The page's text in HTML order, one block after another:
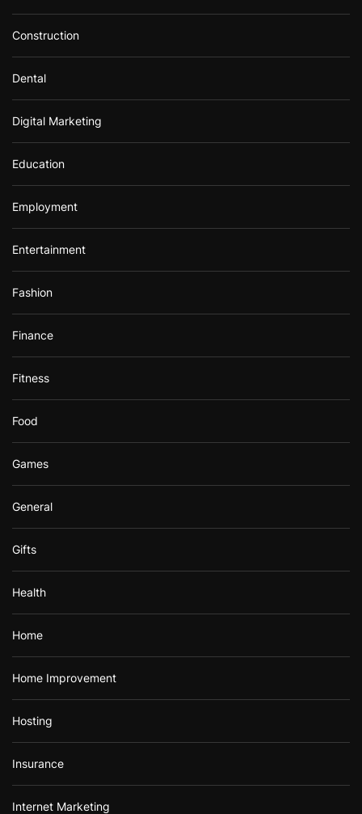
Construction
Dental
Digital Marketing
Education
Employment
Entertainment
Fashion
Finance
Fitness
Food
Games
General
Gifts
Health
Home
Home Improvement
Hosting
Insurance
Internet Marketing